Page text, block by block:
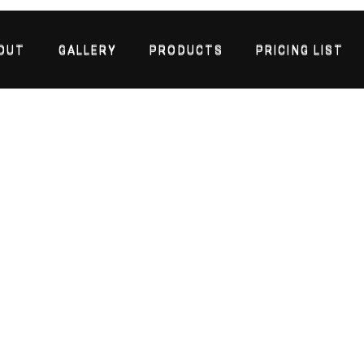
GALLERY PRODUCTS PRICING LIST
GALLERY PRODUCTS PRICING LIST